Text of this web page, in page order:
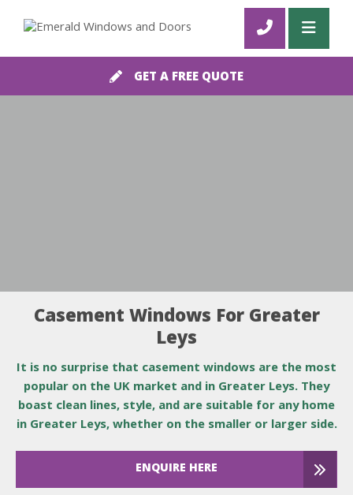
GET A FREE QUOTE
Casement Windows For Greater
Leys
It is no surprise that casement windows are the most
popular on the UK market and in Greater Leys. They
boast clean lines, style, and are suitable for any home
in Greater Leys, whether on the smaller or larger side.
ENQUIRE HERE